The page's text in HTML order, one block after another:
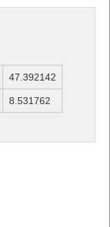
47.392142
8.531762